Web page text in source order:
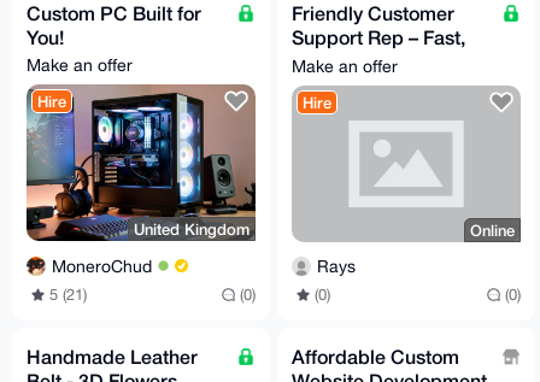
Custom PC Built for
You!
Make an offer
Hire
United Kingdom
MoneroChud
5 (21) (0)
Friendly Customer
Support Rep – Fast,
Reliable Help at
Affordable Rates
Make an offer
Hire
Online
Rays
(0) (0)
Handmade Leather
Affordable Custom